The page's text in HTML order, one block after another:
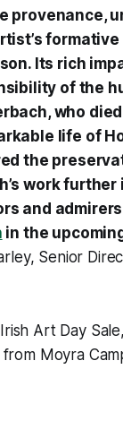
provenance,
formative
Its rich
of the
who
life of
the
work
and
in the
Senior
Art Day
Moyra